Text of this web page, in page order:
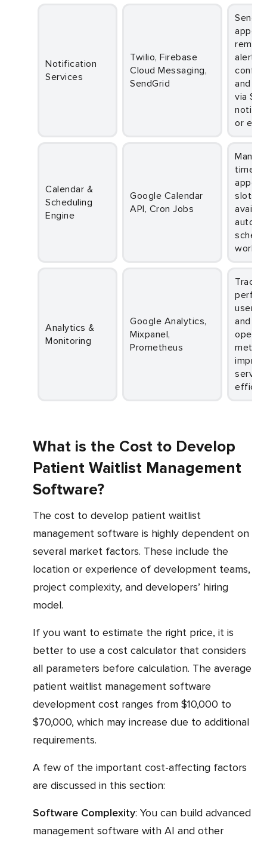
Notification
Services
Twilio, Firebase
Cloud Messaging,
SendGrid
Sends
alerts,
and
via
or
Calendar &
Scheduling
Engine
Google Calendar
API, Cron Jobs
Manages real-
time
slots,
Analytics &
Monitoring
Google Analytics,
Mixpanel,
Prometheus
Tracks system
user
and
service
What is the Cost to Develop
Patient Waitlist Management
Software?
The cost to develop patient waitlist
management software is highly dependent on
several market factors. These include the
location or experience of development teams,
project complexity, and developers’ hiring
model.
If you want to estimate the right price, it is
better to use a cost calculator that considers
all parameters before calculation. The average
patient waitlist management software
development cost ranges from $10,000 to
$70,000, which may increase due to additional
requirements.
A few of the important cost-affecting factors
are discussed in this section:
Software Complexity: You can build advanced
management software with AI and other